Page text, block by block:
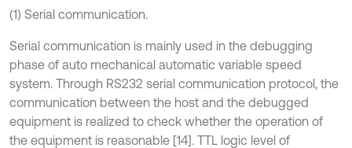
(1) Serial communication.
Serial communication is mainly used in the debugging
phase of auto mechanical automatic variable speed
system. Through RS232 serial communication protocol, the
communication between the host and the debugged
equipment is realized to check whether the operation of
the equipment is reasonable [14]. TTL logic level of